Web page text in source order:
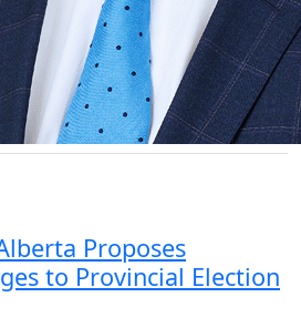
Proposes
to Provincial Election